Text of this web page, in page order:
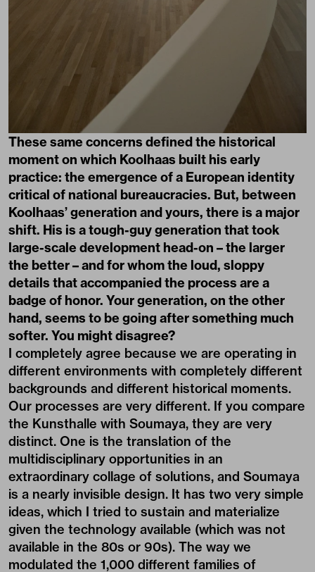
These same concerns defined the historical
moment on which Koolhaas built his early
practice: the emergence of a European identity
critical of national bureaucracies. But, between
Koolhaas’ generation and yours, there is a major
shift. His is a tough-guy generation that took
large-scale development head-on – the larger
the better – and for whom the loud, sloppy
details that accompanied the process are a
badge of honor. Your generation, on the other
hand, seems to be going after something much
softer. You might disagree?
I completely agree because we are operating in
different environments with completely different
backgrounds and different historical moments.
Our processes are very different. If you compare
the Kunsthalle with Soumaya, they are very
distinct. One is the translation of the
multidisciplinary opportunities in an
extraordinary collage of solutions, and Soumaya
is a nearly invisible design. It has two very simple
ideas, which I tried to sustain and materialize
given the technology available (which was not
available in the 80s or 90s). The way we
modulated the 1,000 different families of